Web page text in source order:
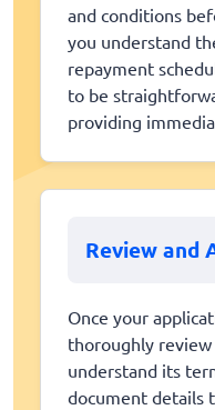
and conditions
you understand
repayment
to be
providing
Review and
Once your
thoroughly
understand its
document details